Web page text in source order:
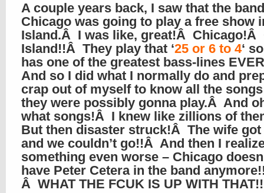
A couple years back, I saw that the band
Chicago was going to play a free show
Island.Â I was like, great!Â Chicago!Â
Island!!Â They play that ‘25 or 6 to 4‘
has one of the greatest bass-lines
And so I did what I normally do and
crap out of myself to know all the
they were possibly gonna play.Â And
what songs!Â I knew like zillions of
But then disaster struck!Â The wife
and we couldn’t go!!Â And then I
something even worse – Chicago
have Peter Cetera in the band
Â WHAT THE FCUK IS UP WITH